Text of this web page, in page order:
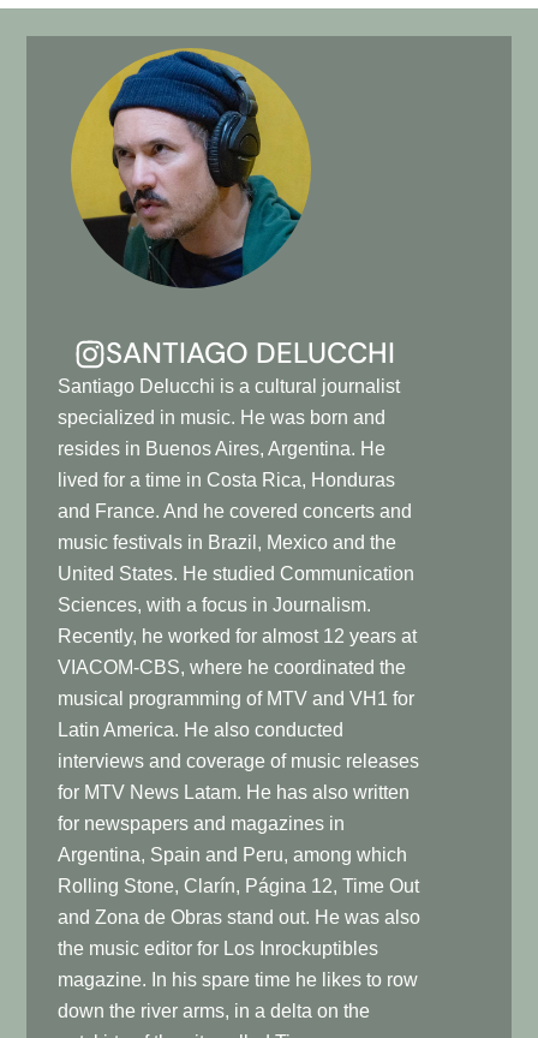
SANTIAGO DELUCCHI
Santiago Delucchi is a cultural journalist
specialized in music. He was born and
resides in Buenos Aires, Argentina. He
lived for a time in Costa Rica, Honduras
and France. And he covered concerts and
music festivals in Brazil, Mexico and the
United States. He studied Communication
Sciences, with a focus in Journalism.
Recently, he worked for almost 12 years at
VIACOM-CBS, where he coordinated the
musical programming of MTV and VH1 for
Latin America. He also conducted
interviews and coverage of music releases
for MTV News Latam. He has also written
for newspapers and magazines in
Argentina, Spain and Peru, among which
Rolling Stone, Clarín, Página 12, Time Out
and Zona de Obras stand out. He was also
the music editor for Los Inrockuptibles
magazine. In his spare time he likes to row
down the river arms, in a delta on the